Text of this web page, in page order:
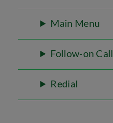
Main Menu
Follow-on Call
Redial